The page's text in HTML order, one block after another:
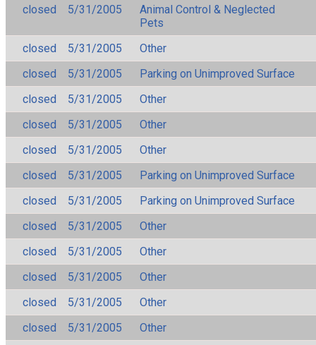
closed
5/31/2005
Animal Control & Neglected
Pets
closed
5/31/2005
Other
closed
5/31/2005
Parking on Unimproved Surface
closed
5/31/2005
Other
closed
5/31/2005
Other
closed
5/31/2005
Other
closed
5/31/2005
Parking on Unimproved Surface
closed
5/31/2005
Parking on Unimproved Surface
closed
5/31/2005
Other
closed
5/31/2005
Other
closed
5/31/2005
Other
closed
5/31/2005
Other
closed
5/31/2005
Other